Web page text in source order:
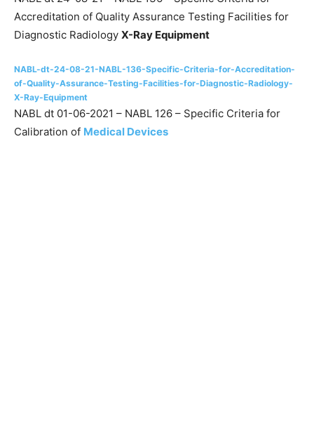
Accreditation of Quality Assurance Testing Facilities for
Diagnostic Radiology X-Ray Equipment
NABL-dt-24-08-21-NABL-136-Specific-Criteria-for-Accreditation-
of-Quality-Assurance-Testing-Facilities-for-Diagnostic-Radiology-
X-Ray-Equipment
NABL dt 01-06-2021 – NABL 126 – Specific Criteria for
Calibration of Medical Devices